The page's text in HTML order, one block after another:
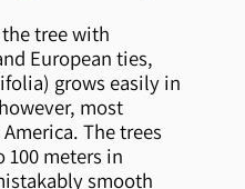
tree with
European ties,
grows easily in
most
The trees
100 meters in
smooth